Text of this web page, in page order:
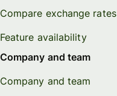
Compare exchange rates
Feature availability
Company and team
Company and team